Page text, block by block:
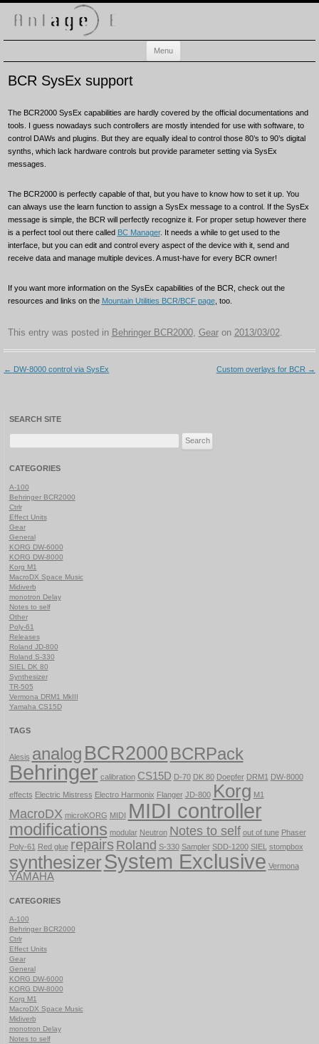
Anlage-E
Electronic music playground
Menu
BCR SysEx support
The BCR2000 SysEx capabilities are hardly covered by the official documentations and
tools. I guess nowadays such controllers are mostly intended for use with software, to
control DAWs and plugins. But they are equally ideal to control those 80’s to 90’s digital
synths, which lack hardware controls but provide parameter setting via SysEx
messages.
The BCR2000 is perfectly capable of that, but you have to know how to set it up. You
can always use the learn function to assign a SysEx message to a control. If the SysEx
message is simple, the BCR will perfectly recognize it. For proper setup however there
is a perfect tool out there called BC Manager. It needs a while to get used to the
interface, but you can edit and control every aspect of the device with it, send and
receive data and manage multiple devices. A must-have for every BCR owner!
If you want more information on the SysEx capabilities of the BCR, check out the
resources and links on the Mountain Utilities BCR/BCF page, too.
This entry was posted in Behringer BCR2000, Gearon 2013/03/02.
Post
← DW-8000 control via SysEx Custom overlays for BCR →
SEARCH SITE
CATEGORIES
A-100
Behringer BCR2000
Ctrlr
Effect Units
Gear
General
KORG DW-6000
KORG DW-8000
Korg M1
MacroDX Space Music
Midiverb
monotron Delay
Notes to self
Other
Poly-61
Releases
Roland JD-800
Roland S-330
SIEL DK 80
Synthesizer
TR-505
Vermona DRM1 MkIII
Yamaha CS15D
TAGS
Alesis analog BCR2000 BCRPack
Behringer calibration CS15D D-70 DK 80 Doepfer DRM1 DW-8000
effects Electric Mistress Electro Harmonix Flanger JD-800 Korg M1
MacroDX microKORG MIDI MIDI controller
modifications modular Neutron Notes to self out of tune Phaser
Poly-61 Red glue repairs Roland S-330 Sampler SDD-1200 SIEL stompbox
synthesizerSystem Exclusive Vermona
YAMAHA
CATEGORIES
A-100
Behringer BCR2000
Ctrlr
Effect Units
Gear
General
KORG DW-6000
KORG DW-8000
Korg M1
MacroDX Space Music
Midiverb
monotron Delay
Notes to self